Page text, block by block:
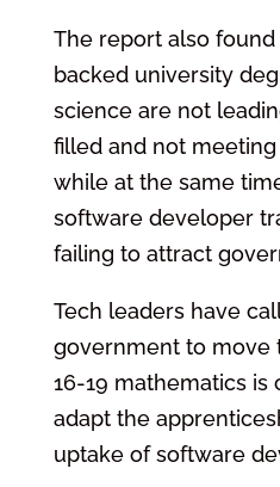
The report also
backed university
science are not
filled and not
while at the same
software developer
failing to attract
Tech leaders have
government to move
16-19 mathematics is
adapt the
uptake of software